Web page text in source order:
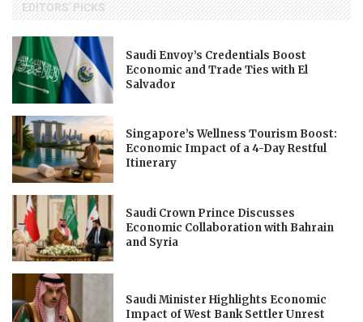
EDITORS' PICKS
Saudi Envoy’s Credentials Boost
Economic and Trade Ties with El
Salvador
Singapore’s Wellness Tourism Boost:
Economic Impact of a 4-Day Restful
Itinerary
Saudi Crown Prince Discusses
Economic Collaboration with Bahrain
and Syria
Saudi Minister Highlights Economic
Impact of West Bank Settler Unrest